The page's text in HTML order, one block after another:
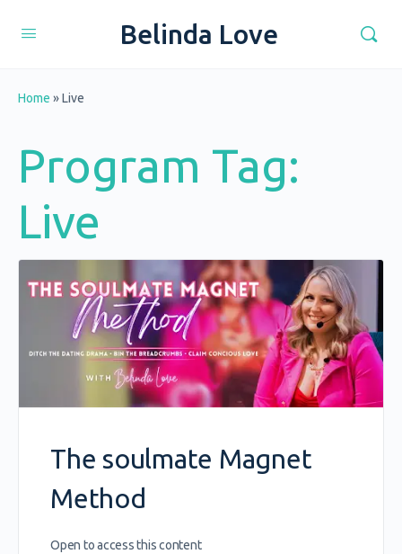
Belinda Love
Home »Live
Program Tag:
Live
The soulmate Magnet
Method
Open to access this content